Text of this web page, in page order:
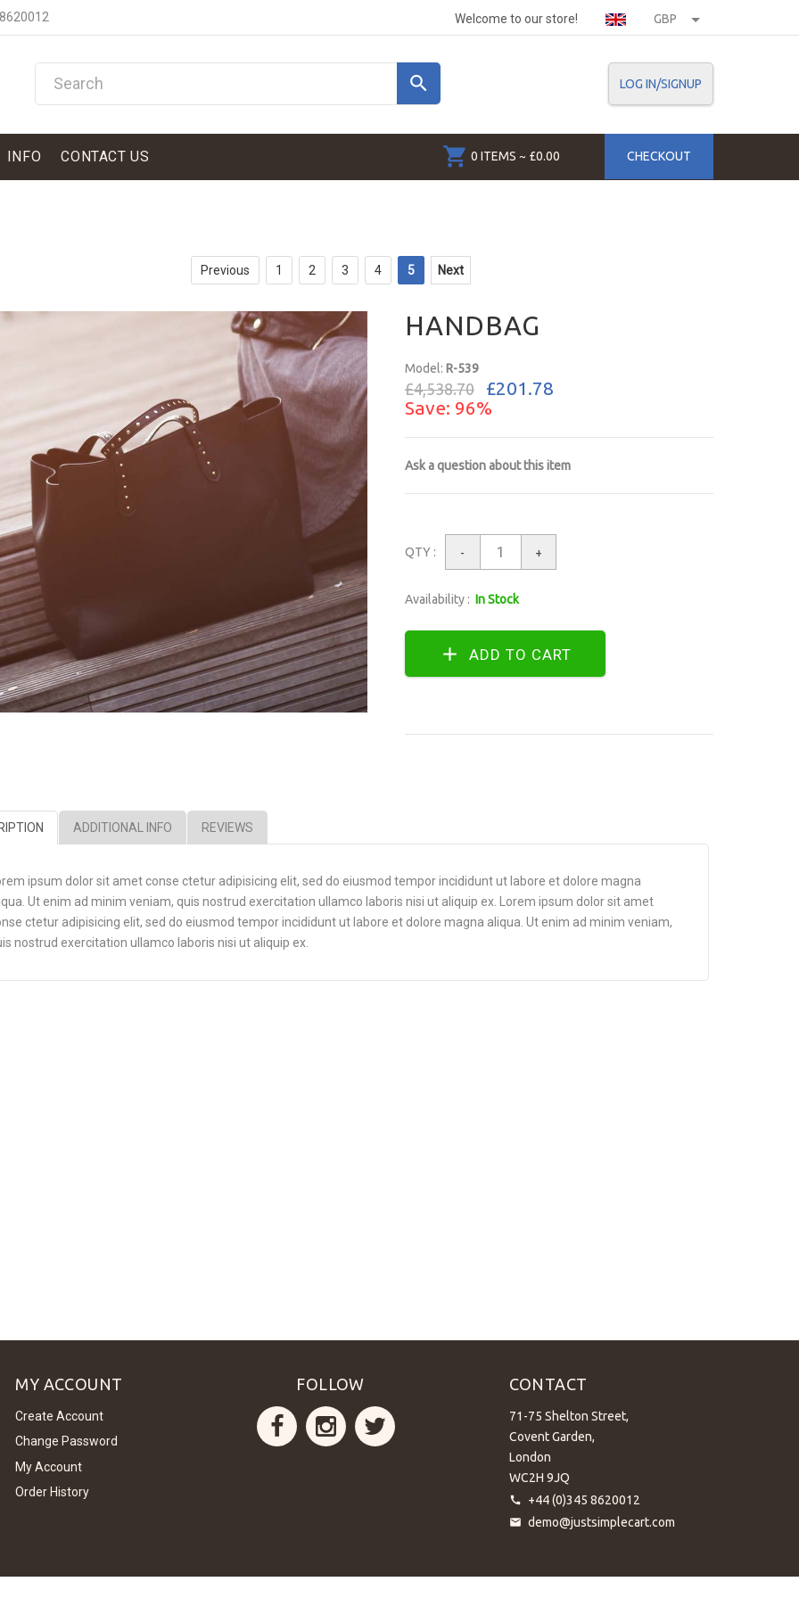
Welcome to our store! GBP
LOG IN/SIGNUP
INFO CONTACT US 0 ITEMS ~ £0.00 CHECKOUT
Previous 1 2 3 4 5 Next
HANDBAG
Model: R-539
£4,538.70
£201.78
Save: 96%
Ask a question about this item
QTY : - +
Availability : In Stock
ADDITIONAL INFO REVIEWS
ipsum dolor sit amet conse ctetur adipisicing elit, sed do eiusmod tempor incididunt ut labore et dolore magna
Ut enim ad minim veniam, quis nostrud exercitation ullamco laboris nisi ut aliquip ex. Lorem ipsum dolor sit amet
ctetur adipisicing elit, sed do eiusmod tempor incididunt ut labore et dolore magna aliqua. Ut enim ad minim veniam,
nostrud exercitation ullamco laboris nisi ut aliquip ex.
MY ACCOUNT
Create Account
Change Password
My Account
Order History
FOLLOW CONTACT
71-75 Shelton Street,
Covent Garden,
London
WC2H 9JQ
+44 (0)345 8620012
demo@justsimplecart.com